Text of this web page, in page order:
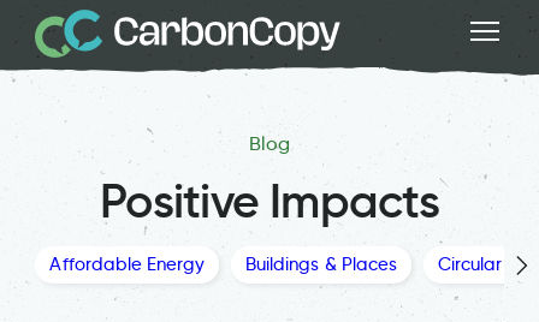
Blog
Positive Impacts
Affordable Energy Buildings & Places Circular